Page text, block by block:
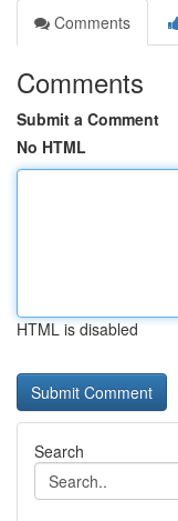
Comments
Comments
Submit a Comment
No HTML
HTML is disabled
Search